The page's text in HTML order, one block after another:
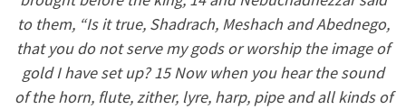
to them, “Is it true, Shadrach, Meshach and Abednego,
that you do not serve my gods or worship the image of
gold I have set up? 15 Now when you hear the sound
of the horn, flute, zither, lyre, harp, pipe and all kinds of